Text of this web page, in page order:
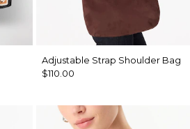
Adjustable Strap Shoulder Bag
$110.00